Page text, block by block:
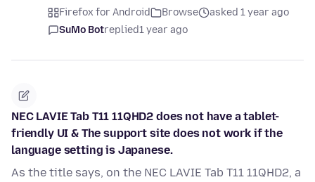
Firefox for Android Browse
asked 1 year ago
SuMo Botreplied1 year ago
NEC LAVIE Tab T11 11QHD2 does not have a tablet-
friendly UI & The support site does not work if the
language setting is Japanese.
As the title says, on the NEC LAVIE Tab T11 11QHD2, a